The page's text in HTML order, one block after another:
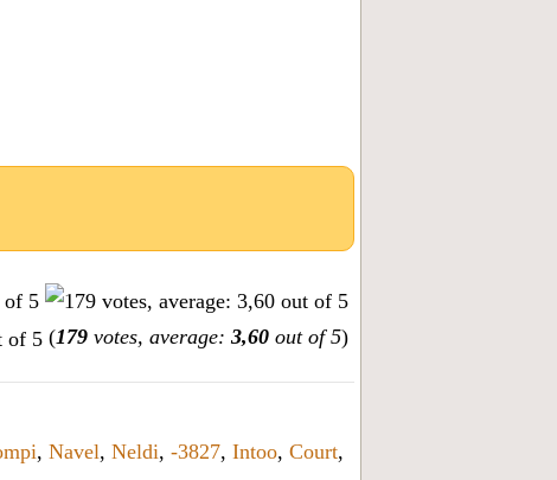
(179 votes, average: 3,60 out of 5)
, Navel, Neldi, -3827, Intoo, Court,